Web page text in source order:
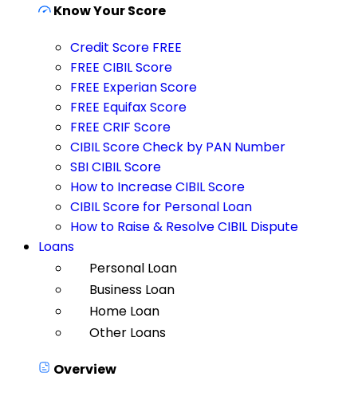
Know Your Score
Credit Score FREE
FREE CIBIL Score
FREE Experian Score
FREE Equifax Score
FREE CRIF Score
CIBIL Score Check by PAN Number
SBI CIBIL Score
How to Increase CIBIL Score
CIBIL Score for Personal Loan
How to Raise & Resolve CIBIL Dispute
Loans
Personal Loan
Business Loan
Home Loan
Other Loans
Overview